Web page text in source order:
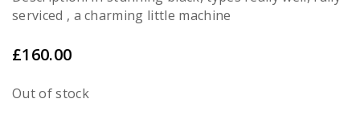
serviced , a charming little machine
£160.00
Out of stock